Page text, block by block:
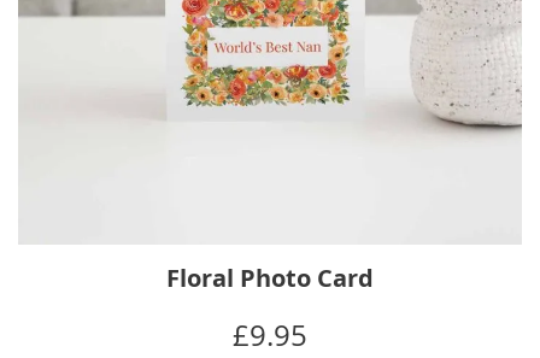
Floral Photo Card
£9.95